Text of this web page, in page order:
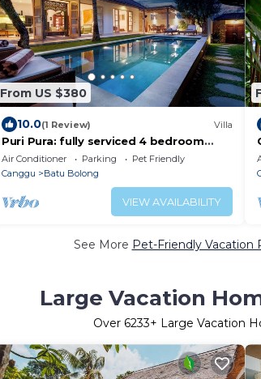
From US $380
10.0(1 Review) Villa
Puri Pura: fully serviced 4 bedroom
villa, central Canggu, close to the
beach.
Air Conditioner Parking
Pet Friendly
Canggu
Batu Bolong
VIEW AVAILABILITY
See More Pet-Friendly Vacation
Large Vacation
Over 6233+ Large Vacation